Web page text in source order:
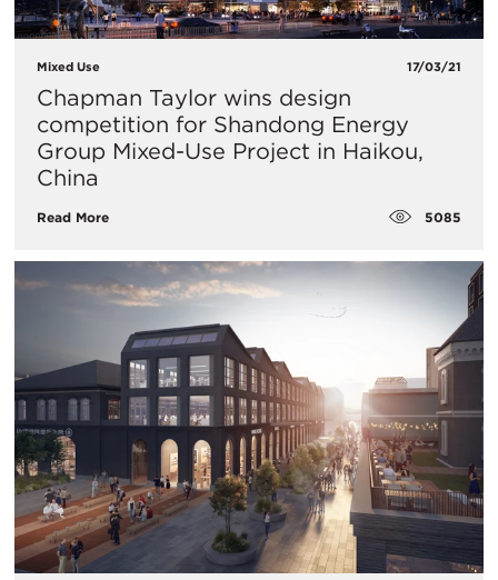
Mixed Use 17/03/21
Chapman Taylor wins design
competition for Shandong Energy
Group Mixed-Use Project in Haikou,
China
Read More 5085